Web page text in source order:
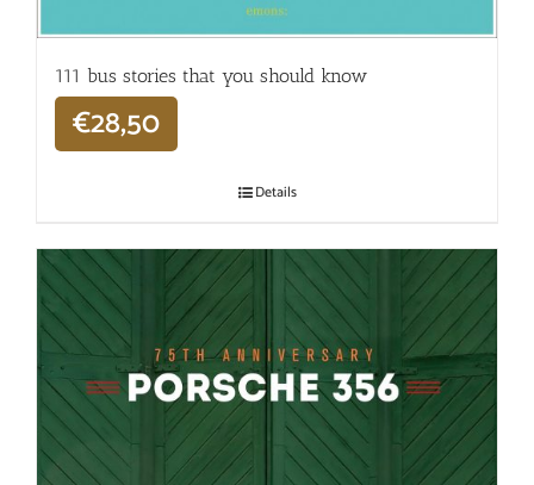
111 bus stories that you should know
€28,50
Details